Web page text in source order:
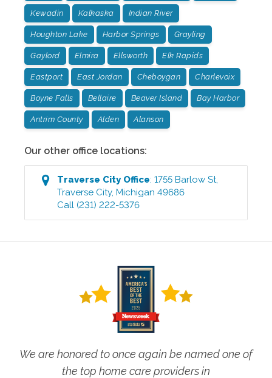
Kewadin Kalkaska Indian River
Houghton Lake Harbor Springs Grayling
Gaylord Elmira Ellsworth Elk Rapids
Eastport East Jordan Cheboygan Charlevoix
Boyne Falls Bellaire Beaver Island Bay Harbor
Antrim County Alden Alanson
Our other office locations:
Traverse CityOffice:1755 Barlow St
Traverse City,Michigan 49686
Call (231) 222-5376
We are honored to once again be named one of
the top home care providers in